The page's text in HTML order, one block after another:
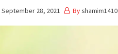
September 28, 2021 Byshamim1410